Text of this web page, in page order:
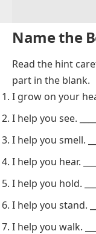
Name the
Read the hint
part in the blank.
I grow on your head.
I help you see.
I help you smell.
I help you hear.
I help you hold.
I help you stand.
I help you walk.